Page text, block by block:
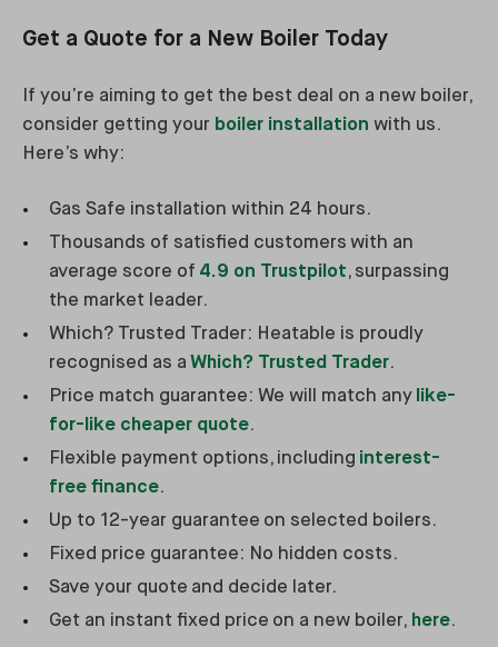
Get a Quote for a New Boiler Today
If you’re aiming to get the best deal on a new boiler,
consider getting your boiler installation with us.
Here’s why:
Gas Safe installation within 24 hours.
Thousands of satisfied customers with an
average score of 4.9 on Trustpilot, surpassing
the market leader.
Which? Trusted Trader: Heatable is proudly
recognised as a Which? Trusted Trader.
Price match guarantee: We will match any like-
for-like cheaper quote.
Flexible payment options, including interest-
free finance.
Up to 12-year guarantee on selected boilers.
Fixed price guarantee: No hidden costs.
Save your quote and decide later.
Get an instant fixed price on a new boiler, here.